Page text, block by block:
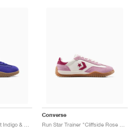
Converse